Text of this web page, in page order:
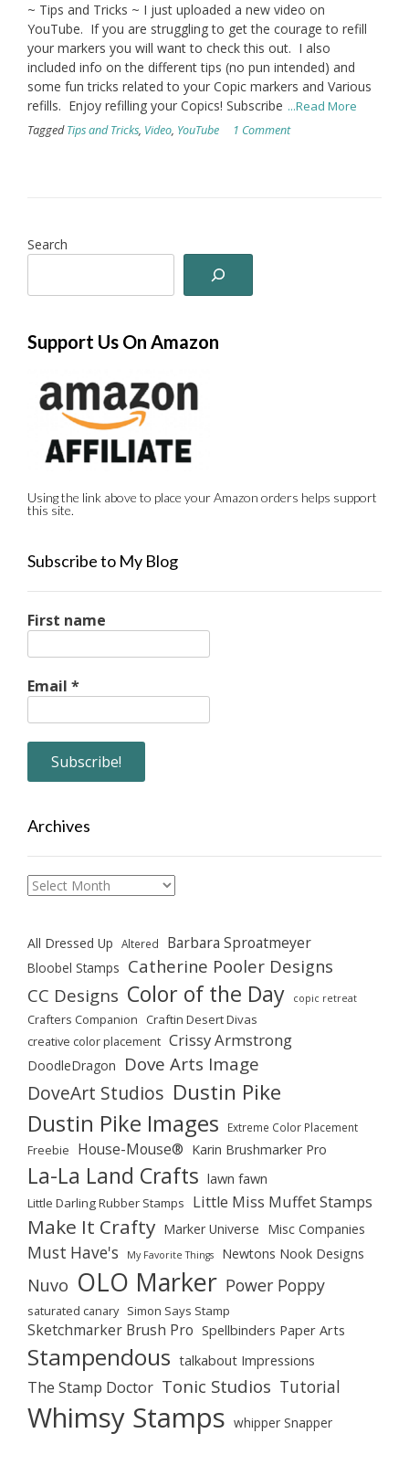
~ Tips and Tricks ~ I just uploaded a new video on
YouTube. If you are struggling to get the courage to refill
your markers you will want to check this out. I also
included info on the different tips (no pun intended) and
some fun tricks related to your Copic markers and Various
refills. Enjoy refilling your Copics! Subscribe ...Read More
TaggedTips and Tricks, Video, YouTube 1 Comment
Search
Support Us On Amazon
Using the link above to place your Amazon orders helps support
this site.
Subscribe to My Blog
First name
Email *
Archives
Archives
All Dressed Up Altered Barbara Sproatmeyer
Bloobel Stamps Catherine Pooler Designs
CC Designs Color of the Day copic retreat
Crafters Companion Craftin Desert Divas
creative color placement Crissy Armstrong
DoodleDragon Dove Arts Image
DoveArt Studios Dustin Pike
Dustin Pike Images Extreme Color Placement
Freebie House-Mouse® Karin Brushmarker Pro
La-La Land Crafts lawn fawn
Little Darling Rubber Stamps Little Miss Muffet Stamps
Make It Crafty Marker Universe Misc Companies
Must Have's My Favorite Things Newtons Nook Designs
Nuvo OLO Marker Power Poppy
saturated canary Simon Says Stamp
Sketchmarker Brush Pro Spellbinders Paper Arts
Stampendous talkabout Impressions
The Stamp Doctor Tonic Studios Tutorial
Whimsy Stamps whipper Snapper